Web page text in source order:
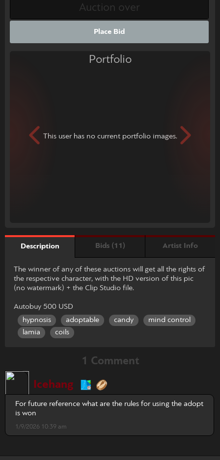
Place Bid
Portfolio
This user has no current portfolio images.
Description Bids (11) Artist Info
The winner of any of these auctions will get all the rights of
the respective character, with the HD version of this pic
(no watermark) + the Clip Studio file.
Autobuy 500 USD
hypnosis
adoptable candy
mind control
lamia
coils
1 Comment
Icehang
For future reference what are the rules for using the adopt
is won
1/9/2026 10:39 am